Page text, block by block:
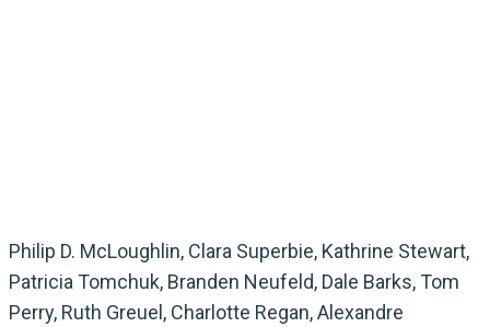
Philip D. McLoughlin, Clara Superbie, Kathrine Stewart,
Patricia Tomchuk, Branden Neufeld, Dale Barks, Tom
Perry, Ruth Greuel, Charlotte Regan, Alexandre